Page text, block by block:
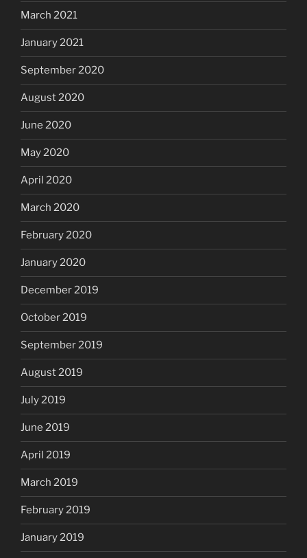
March 2021
January 2021
September 2020
August 2020
June 2020
May 2020
April 2020
March 2020
February 2020
January 2020
December 2019
October 2019
September 2019
August 2019
July 2019
June 2019
April 2019
March 2019
February 2019
January 2019